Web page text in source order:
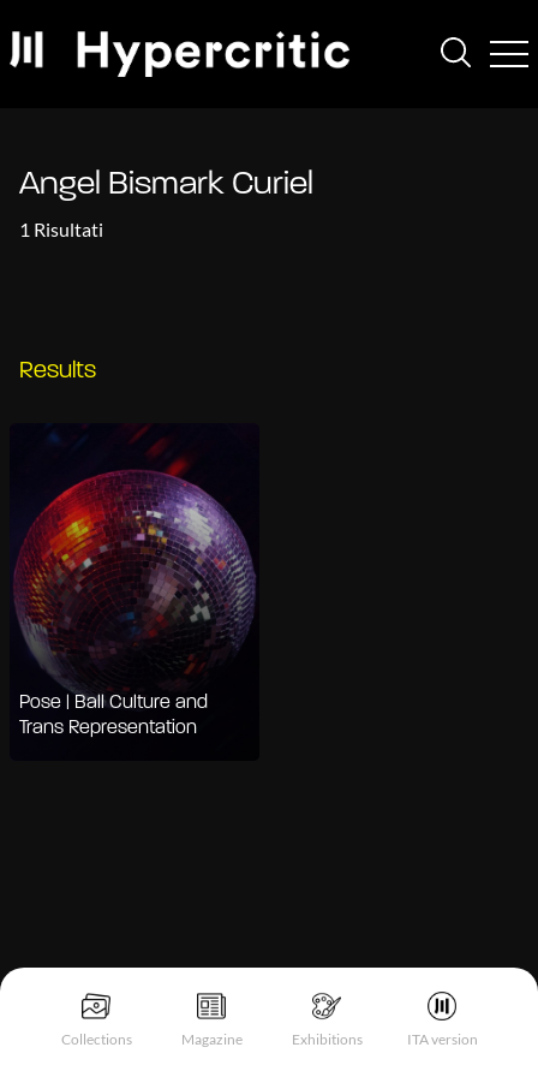
Collections Magazine Exhibitions ITA version
Angel Bismark Curiel
1 Risultati
Results
Pose | Ball Culture and
Trans Representation
Notice at collection